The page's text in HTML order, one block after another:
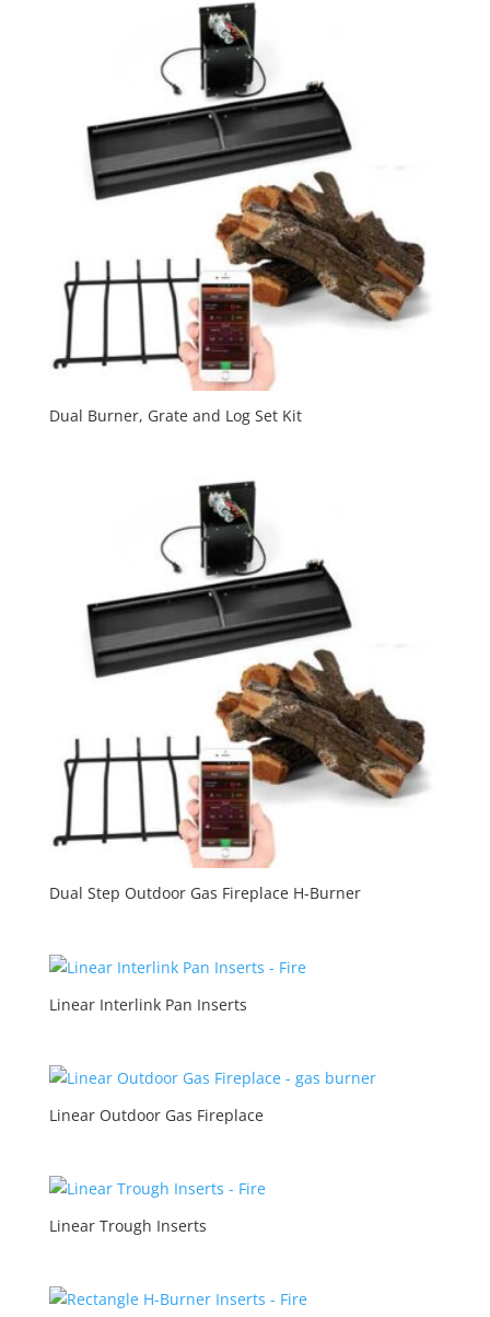
Dual Burner, Grate and Log Set Kit
Dual Step Outdoor Gas Fireplace H-Burner
Linear Interlink Pan Inserts
Linear Outdoor Gas Fireplace
Linear Trough Inserts